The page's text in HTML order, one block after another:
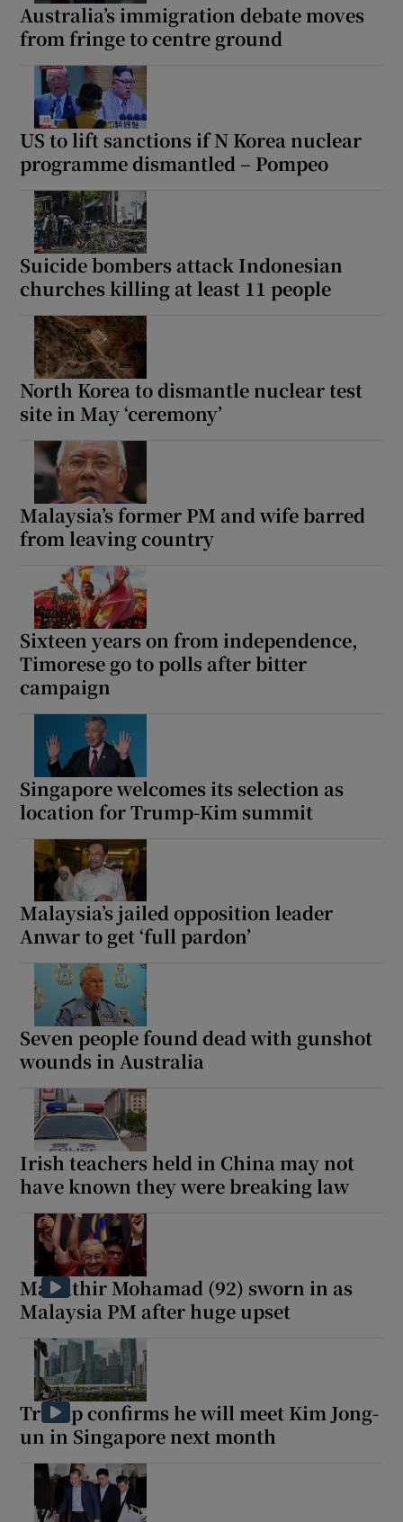
Australia’s immigration debate moves
from fringe to centre ground
US to lift sanctions if N Korea nuclear
programme dismantled – Pompeo
Suicide bombers attack Indonesian
churches killing at least 11 people
North Korea to dismantle nuclear test
site in May ‘ceremony’
Malaysia’s former PM and wife barred
from leaving country
Sixteen years on from independence,
Timorese go to polls after bitter
campaign
Singapore welcomes its selection as
location for Trump-Kim summit
Malaysia’s jailed opposition leader
Anwar to get ‘full pardon’
Seven people found dead with gunshot
wounds in Australia
Irish teachers held in China may not
have known they were breaking law
Mahathir Mohamad (92) sworn in as
Malaysia PM after huge upset
Trump confirms he will meet Kim Jong-
un in Singapore next month